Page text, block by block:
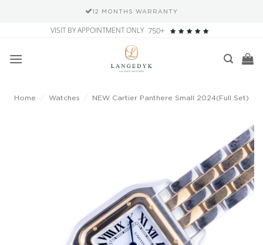
12 MONTHS WARRANTY
content
VISIT BY APPOINTMENT ONLY 750+
Home Watches NEW Cartier Panthere Small 2024(Full Set)
Add to
wishlist